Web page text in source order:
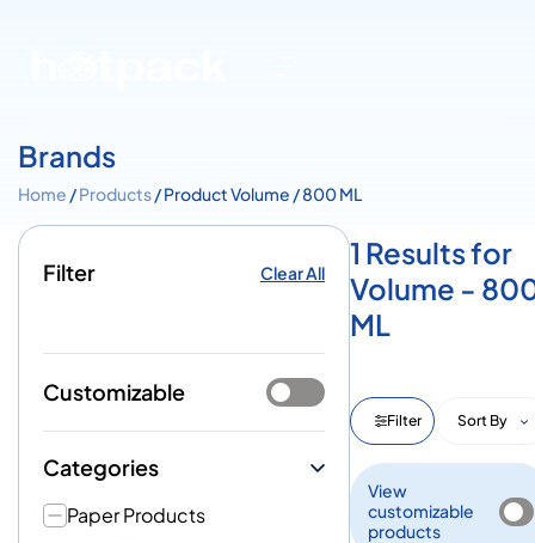
Brands
Home /Products/ Product Volume / 800 ML
Filter Clear All
Customizable
Categories
Paper Products
1 Results for
Volume -
ML
Filter Sort By
View
customizable
products